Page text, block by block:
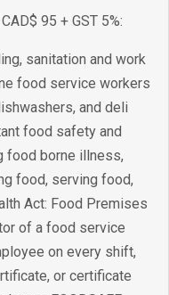
95 + GST 5%:
sanitation and work
food service workers
and deli
food safety and
food borne illness,
food, serving food,
Act: Food Premises
of a food service
on every shift,
or certificate